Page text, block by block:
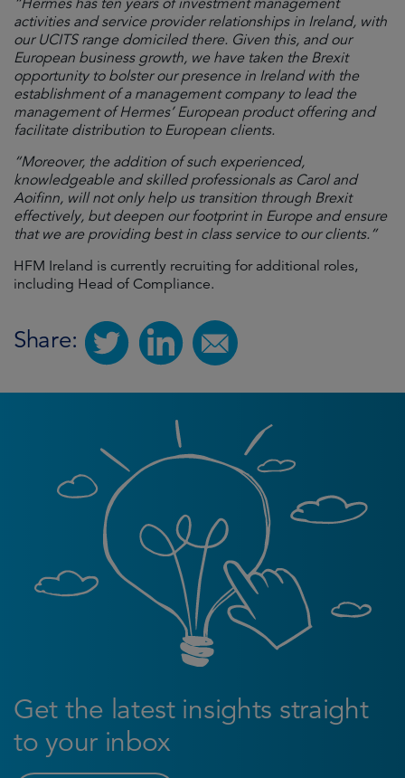
“Hermes has ten years of investment management
activities and service provider relationships in Ireland, with
our UCITS range domiciled there. Given this, and our
European business growth, we have taken the Brexit
opportunity to bolster our presence in Ireland with the
establishment of a management company to lead the
management of Hermes’ European product offering and
facilitate distribution to European clients.
“Moreover, the addition of such experienced,
knowledgeable and skilled professionals as Carol and
Aoifinn, will not only help us transition through Brexit
effectively, but deepen our footprint in Europe and ensure
that we are providing best in class service to our clients.”
HFM Ireland is currently recruiting for additional roles,
including Head of Compliance.
Share:
Get the latest insights straight
to your inbox